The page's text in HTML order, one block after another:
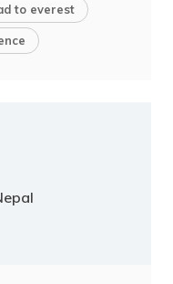
to everest